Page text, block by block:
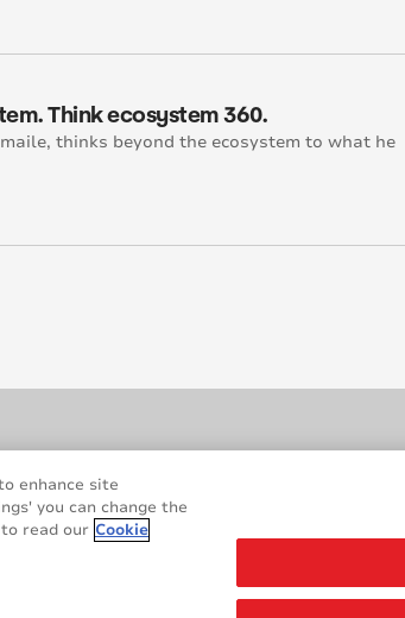
Think ecosystem 360.
thinks beyond the ecosystem to what he
enhance site
you can change the
read our Cookie